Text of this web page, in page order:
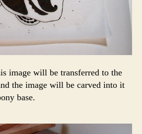
image will be transferred to the
the image will be carved into it
base.